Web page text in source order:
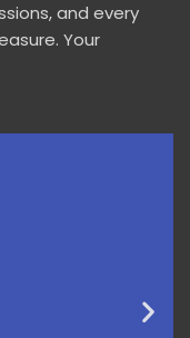
and every
Your